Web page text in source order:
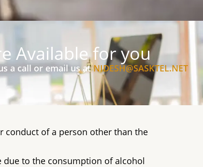
Available for you
a call or email us atNIDESH@SASKTEL.NET
conduct of a person other than the
due to the consumption of alcohol